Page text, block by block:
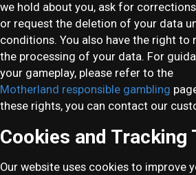
we hold about you, ask for
or request the deletion of your data
conditions. You also have the right
the processing of your data. For
your gameplay, please refer to the
Motherland responsible gambling
these rights, you can contact our
Cookies and Tracking
Our website uses cookies to improve